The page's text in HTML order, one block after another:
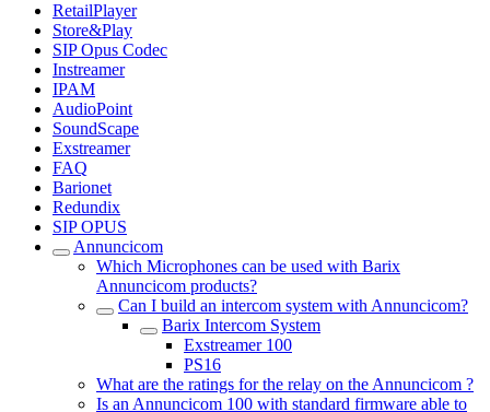
RetailPlayer
Store&Play
SIP Opus Codec
Instreamer
IPAM
AudioPoint
SoundScape
Exstreamer
FAQ
Barionet
Redundix
SIP OPUS
Annuncicom
Which Microphones can be used with Barix
Annuncicom products?
Can I build an intercom system with Annuncicom?
Barix Intercom System
Exstreamer 100
PS16
What are the ratings for the relay on the Annuncicom ?
Is an Annuncicom 100 with standard firmware able to